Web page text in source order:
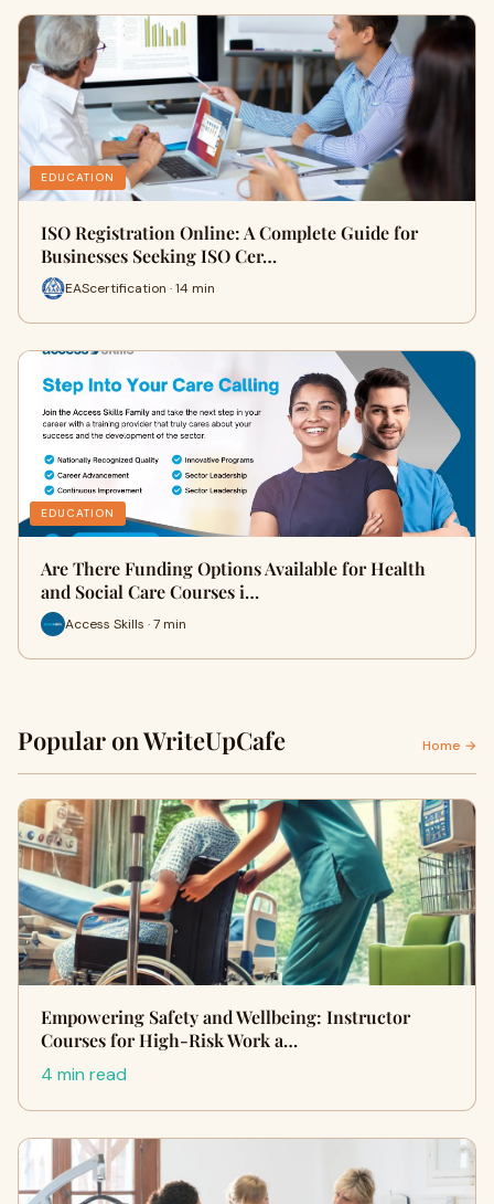
EDUCATION
ISO Registration Online: A Complete Guide for
Businesses Seeking ISO Cer…
EAScertification · 14 min
EDUCATION
Are There Funding Options Available for Health
and Social Care Courses i…
Access Skills · 7 min
Popular on WriteUpCafe Home →
Empowering Safety and Wellbeing: Instructor
Courses for High-Risk Work a…
4 min read